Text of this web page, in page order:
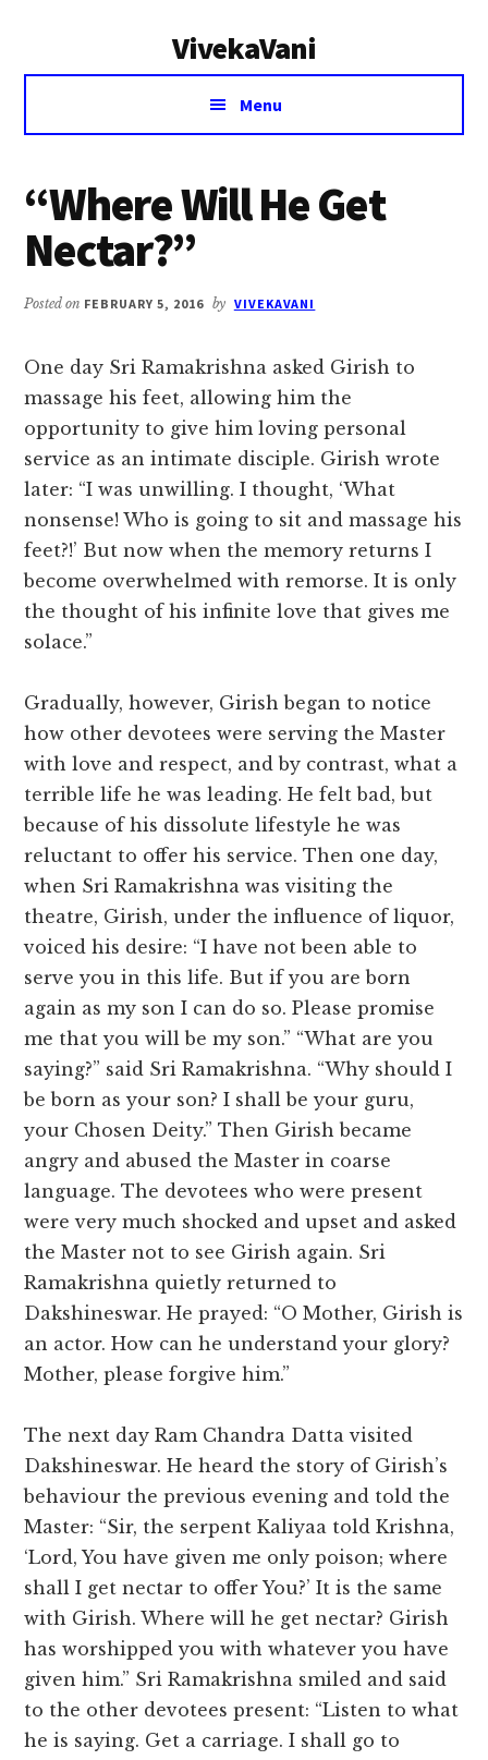
VivekaVani
Voice
Vivekananda
Menu
“Where Will He Get
Nectar?”
Posted on FEBRUARY 5, 2016 by VIVEKAVANI
One day Sri Ramakrishna asked Girish to
massage his feet, allowing him the
opportunity to give him loving personal
service as an intimate disciple. Girish wrote
later: “I was unwilling. I thought, ‘What
nonsense! Who is going to sit and massage his
feet?!’ But now when the memory returns I
become overwhelmed with remorse. It is only
the thought of his infinite love that gives me
solace.”
Gradually, however, Girish began to notice
how other devotees were serving the Master
with love and respect, and by contrast, what a
terrible life he was leading. He felt bad, but
because of his dissolute lifestyle he was
reluctant to offer his service. Then one day,
when Sri Ramakrishna was visiting the
theatre, Girish, under the influence of liquor,
voiced his desire: “I have not been able to
serve you in this life. But if you are born
again as my son I can do so. Please promise
me that you will be my son.” “What are you
saying?” said Sri Ramakrishna. “Why should I
be born as your son? I shall be your guru,
your Chosen Deity.” Then Girish became
angry and abused the Master in coarse
language. The devotees who were present
were very much shocked and upset and asked
the Master not to see Girish again. Sri
Ramakrishna quietly returned to
Dakshineswar. He prayed: “O Mother, Girish is
an actor. How can he understand your glory?
Mother, please forgive him.”
The next day Ram Chandra Datta visited
Dakshineswar. He heard the story of Girish’s
behaviour the previous evening and told the
Master: “Sir, the serpent Kaliyaa told Krishna,
‘Lord, You have given me only poison; where
shall I get nectar to offer You?’ It is the same
with Girish. Where will he get nectar? Girish
has worshipped you with whatever you have
given him.” Sri Ramakrishna smiled and said
to the other devotees present: “Listen to what
he is saying. Get a carriage. I shall go to